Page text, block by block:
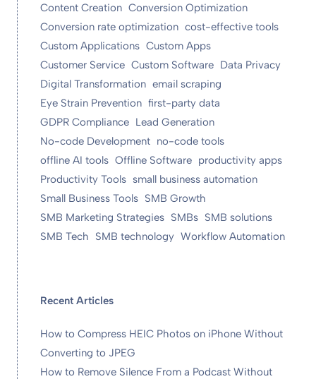
Content Creation Conversion Optimization
Conversion rate optimization cost-effective tools
Custom Applications Custom Apps
Customer Service Custom Software Data Privacy
Digital Transformation email scraping
Eye Strain Prevention first-party data
GDPR Compliance Lead Generation
No-code Development no-code tools
offline AI tools Offline Software productivity apps
Productivity Tools small business automation
Small Business Tools SMB Growth
SMB Marketing Strategies SMBs SMB solutions
SMB Tech
SMB technology Workflow Automation
Recent Articles
How to Compress HEIC Photos on iPhone Without
Converting to JPEG
How to Remove Silence From a Podcast Without